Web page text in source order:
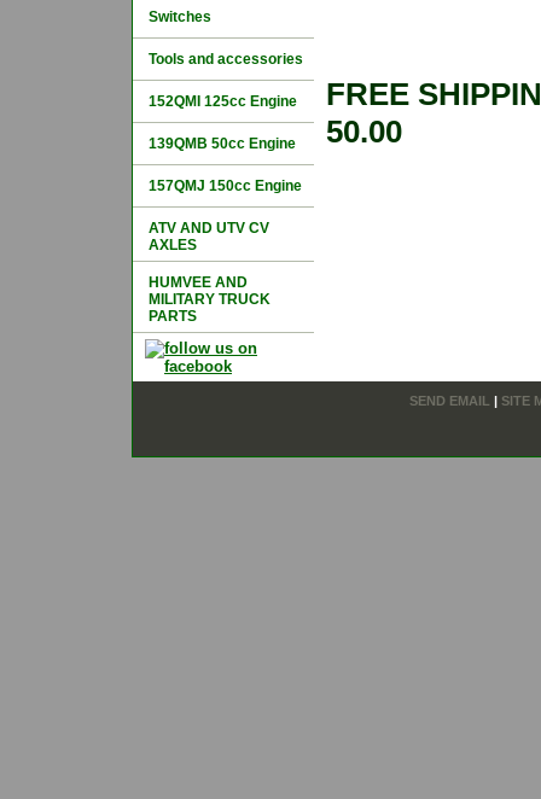
FREE
50.00
Switches
Tools and accessories
152QMI 125cc Engine
139QMB 50cc Engine
157QMJ 150cc Engine
ATV AND UTV CV
AXLES
HUMVEE AND
MILITARY TRUCK
PARTS
SEND EMAIL SITE